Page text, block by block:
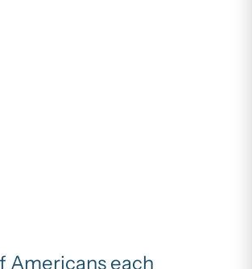
Americans each